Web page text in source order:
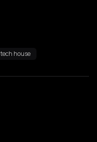
tech house